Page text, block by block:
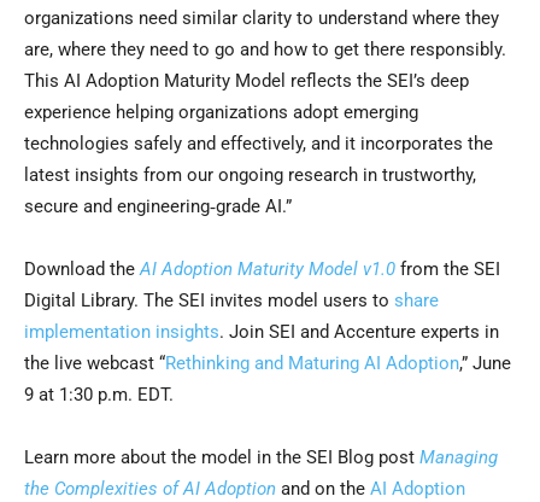
organizations need similar clarity to understand where they
are, where they need to go and how to get there responsibly.
This AI Adoption Maturity Model reflects the SEI’s deep
experience helping organizations adopt emerging
technologies safely and effectively, and it incorporates the
latest insights from our ongoing research in trustworthy,
secure and engineering‑grade AI.”
Download theAI Adoption Maturity Model v1.0 from the SEI
Digital Library. The SEI invites model users to share
implementation insights. Join SEI and Accenture experts in
the live webcast “Rethinking and Maturing AI Adoption,” June
9 at 1:30 p.m. EDT.
Learn more about the model in the SEI Blog post Managing
the Complexities of AI Adoption and on the AI Adoption